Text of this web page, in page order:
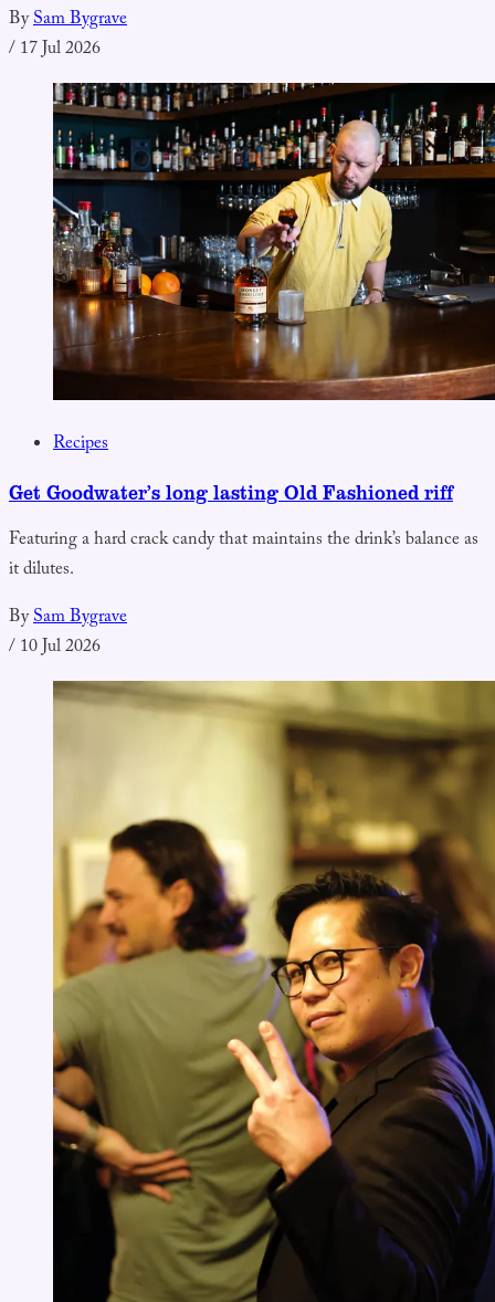
BySam Bygrave
/17 Jul 2026
Recipes
Get Goodwater’s long lasting Old Fashioned riff
Featuring a hard crack candy that maintains the drink’s balance as
it dilutes.
BySam Bygrave
/10 Jul 2026